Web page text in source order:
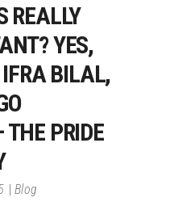
REALLY
YES,
BILAL,
THE PRIDE
Blog